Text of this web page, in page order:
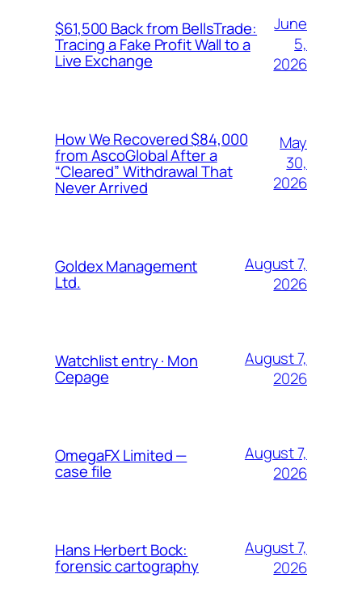
$61,500 Back from BellsTrade:
Tracing a Fake Profit Wall to a
Live Exchange
June
5,
2026
How We Recovered $84,000
from AscoGlobal After a
“Cleared” Withdrawal That
Never Arrived
May
30,
2026
Goldex Management
Ltd.
August 7,
2026
Watchlist entry · Mon
Cepage
August 7,
2026
OmegaFX Limited —
case file
August 7,
2026
Hans Herbert Bock:
forensic cartography
August 7,
2026